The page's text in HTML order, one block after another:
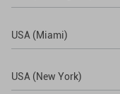
USA (Miami)
USA (New York)